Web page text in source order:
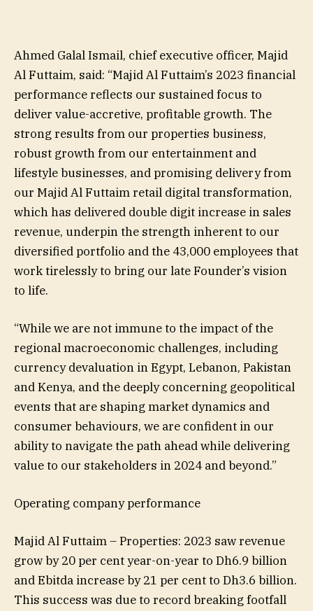
Ahmed Galal Ismail, chief executive officer, Majid
Al Futtaim, said: “Majid Al Futtaim’s 2023 financial
performance reflects our sustained focus to
deliver value-accretive, profitable growth. The
strong results from our properties business,
robust growth from our entertainment and
lifestyle businesses, and promising delivery from
our Majid Al Futtaim retail digital transformation,
which has delivered double digit increase in sales
revenue, underpin the strength inherent to our
diversified portfolio and the 43,000 employees that
work tirelessly to bring our late Founder’s vision
to life.
“While we are not immune to the impact of the
regional macroeconomic challenges, including
currency devaluation in Egypt, Lebanon, Pakistan
and Kenya, and the deeply concerning geopolitical
events that are shaping market dynamics and
consumer behaviours, we are confident in our
ability to navigate the path ahead while delivering
value to our stakeholders in 2024 and beyond.”
Operating company performance
Majid Al Futtaim – Properties: 2023 saw revenue
grow by 20 per cent year-on-year to Dh6.9 billion
and Ebitda increase by 21 per cent to Dh3.6 billion.
This success was due to record breaking footfall